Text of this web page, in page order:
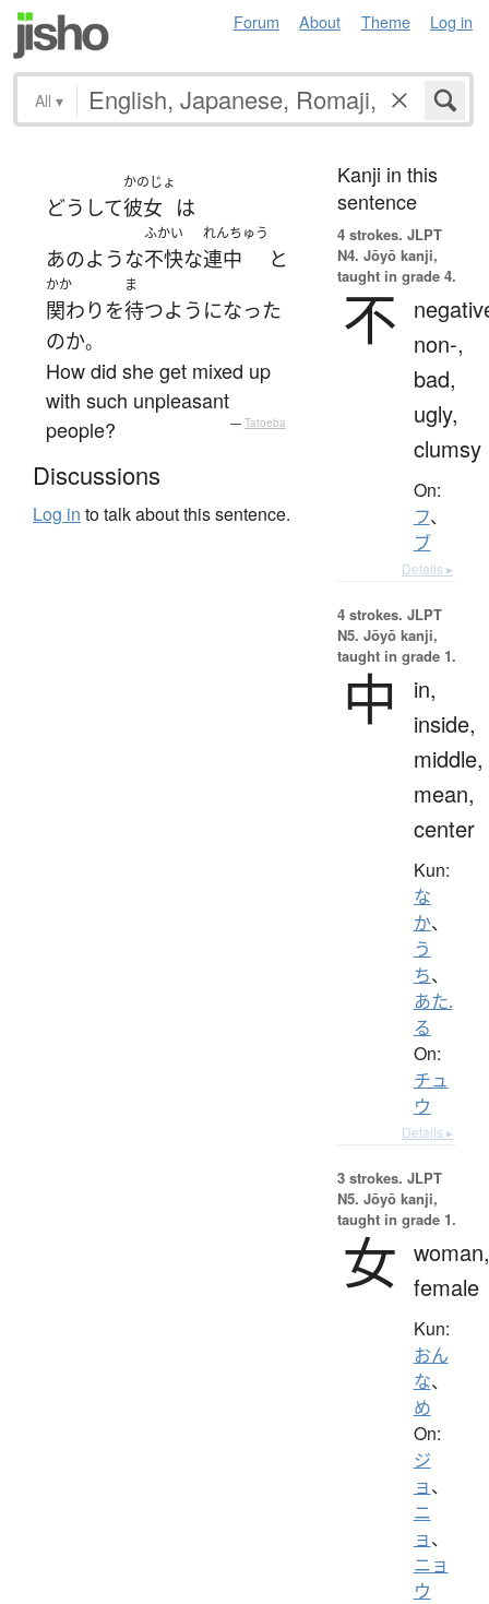
Forum About Theme Log in
All ▾
どうして
かのじょ
彼女 は
あのような
ふかい
不快な
れんちゅう
連中 と
かか
関わり を
ま
待つようになった
のか。
How did she get mixed up
with such unpleasant
people?
— Tatoeba
Discussions
Log in to talk about this sentence.
Kanji in this
sentence
4 strokes. JLPT
N4. Jōyō kanji,
taught in grade 4.
不
non-,
bad,
ugly,
clumsy
On:
フ、
ブ
Details ▸
4 strokes. JLPT
N5. Jōyō kanji,
taught in grade 1.
中
in,
inside,
middle,
mean,
center
Kun:
な
か、
う
ち、
あた.
る
On:
チュ
ウ
Details ▸
3 strokes. JLPT
N5. Jōyō kanji,
taught in grade 1.
女 woman,
female
Kun:
おん
な、
め
On:
ジ
ョ、
ニ
ョ、
ニョ
ウ